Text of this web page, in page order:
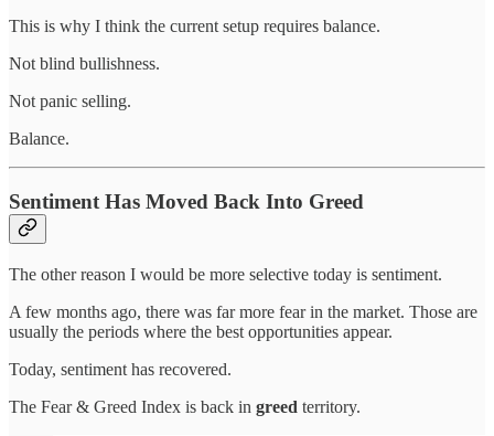
This is why I think the current setup requires balance.
Not blind bullishness.
Not panic selling.
Balance.
Sentiment Has Moved Back Into Greed
The other reason I would be more selective today is sentiment.
A few months ago, there was far more fear in the market. Those are
usually the periods where the best opportunities appear.
Today, sentiment has recovered.
The Fear & Greed Index is back in greed territory.